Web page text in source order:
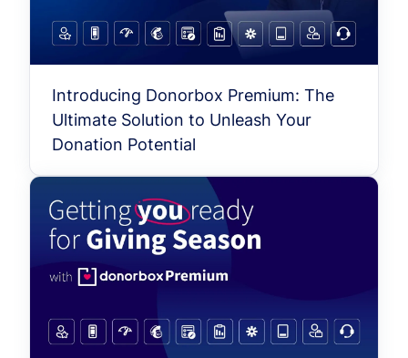
Introducing Donorbox Premium: The
Ultimate Solution to Unleash Your
Donation Potential